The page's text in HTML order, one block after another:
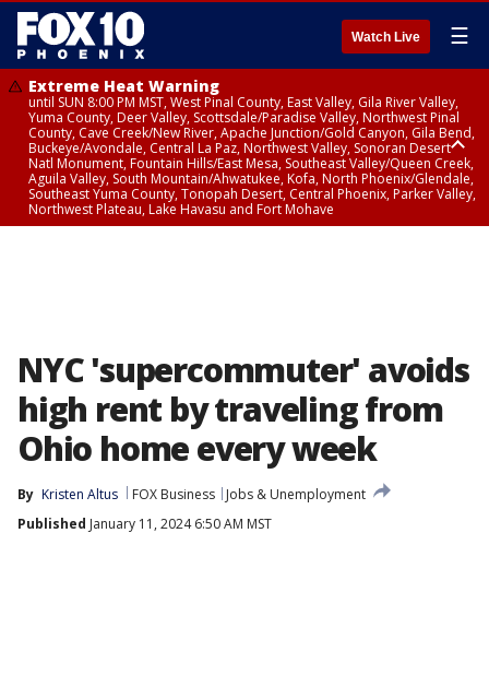
Watch Live ☰
Extreme Heat Warning
until SUN 8:00 PM MST, West Pinal County, East Valley, Gila River Valley,
Yuma County, Deer Valley, Scottsdale/Paradise Valley, Northwest Pinal
County, Cave Creek/New River, Apache Junction/Gold Canyon, Gila Bend,
Buckeye/Avondale, Central La Paz, Northwest Valley, Sonoran Desert
Natl Monument, Fountain Hills/East Mesa, Southeast Valley/Queen Creek,
Aguila Valley, South Mountain/Ahwatukee, Kofa, North Phoenix/Glendale,
Southeast Yuma County, Tonopah Desert, Central Phoenix, Parker Valley,
Northwest Plateau, Lake Havasu and Fort Mohave
NYC 'supercommuter' avoids
high rent by traveling from
Ohio home every week
By Kristen Altus FOX Business
Jobs & Unemployment
Published January 11, 2024 6:50 AM MST